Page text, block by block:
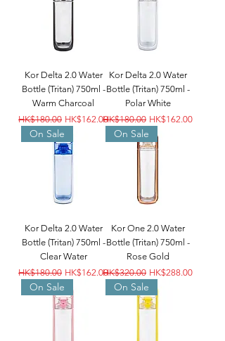
Kor Delta 2.0 Water
Bottle (Tritan) 750ml -
Warm Charcoal
Regular Price
HK$180.00 Sale Price
HK$162.00
Kor Delta 2.0 Water
Bottle (Tritan) 750ml -
Polar White
Regular Price
HK$180.00 Sale Price
HK$162.00
On Sale
Kor Delta 2.0 Water
Bottle (Tritan) 750ml -
Clear Water
Regular Price
HK$180.00 Sale Price
HK$162.00
On Sale
Kor One 2.0 Water
Bottle (Tritan) 750ml -
Rose Gold
Regular Price
HK$320.00 Sale Price
HK$288.00
On Sale On Sale